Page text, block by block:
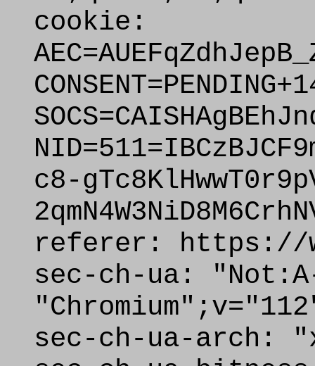
cookie:
c8-
referer: https://
sec-ch-ua:
sec-ch-ua-arch: